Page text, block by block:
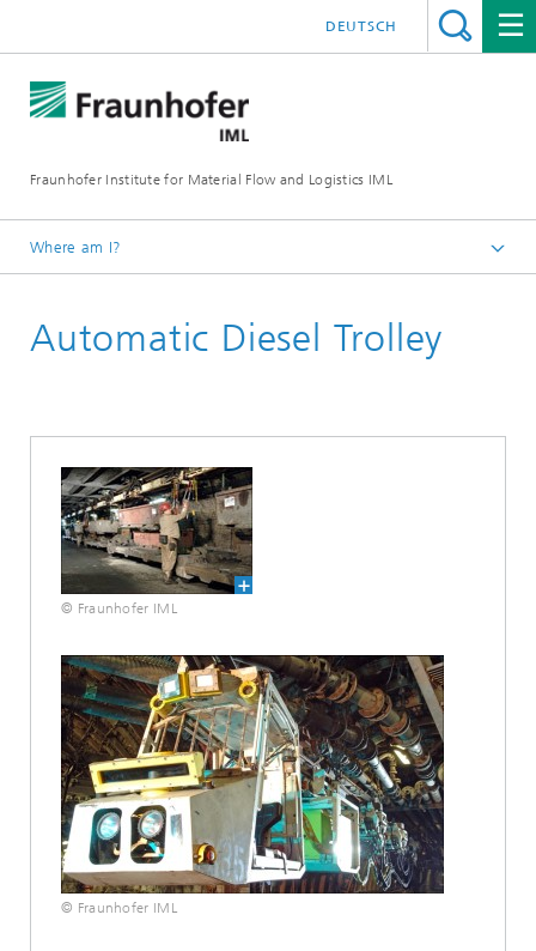
Fraunhofer Institute for Material Flow and Logistics IML
DEUTSCH
Where am I?
Departments
Reference Projects
Automatic Diesel Trolley
© Fraunhofer IML
© Fraunhofer IML